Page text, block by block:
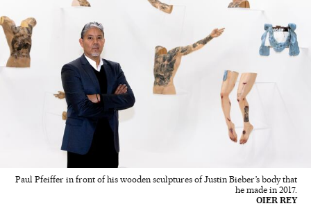
Paul Pfeiffer in front of his wooden sculptures of Justin Bieber’s body that
he made in 2017.
OIER REY